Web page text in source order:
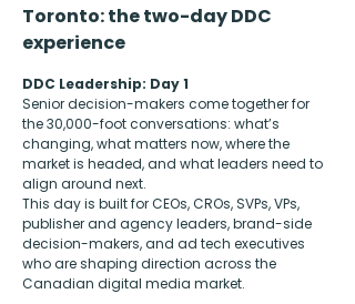
Toronto: the two-day DDC
experience
DDC Leadership: Day 1
Senior decision-makers come together for
the 30,000-foot conversations: what’s
changing, what matters now, where the
market is headed, and what leaders need to
align around next.
This day is built for CEOs, CROs, SVPs, VPs,
publisher and agency leaders, brand-side
decision-makers, and ad tech executives
who are shaping direction across the
Canadian digital media market.